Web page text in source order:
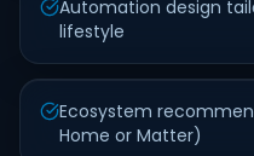
Automation design
lifestyle
Ecosystem
Home or Matter)